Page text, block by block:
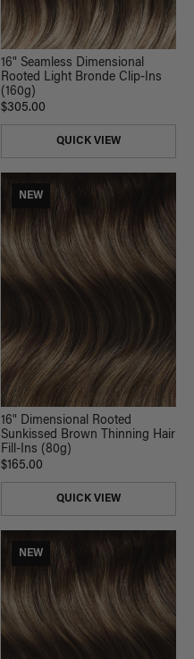
16" Seamless Dimensional
Rooted Light Bronde Clip-Ins
(160g)
$305.00
QUICK VIEW
NEW
16" Dimensional Rooted
Sunkissed Brown Thinning Hair
Fill-Ins (80g)
$165.00
QUICK VIEW
NEW